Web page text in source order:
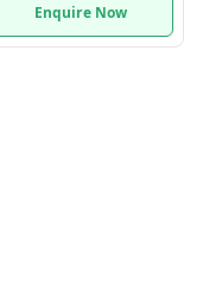
Enquire Now